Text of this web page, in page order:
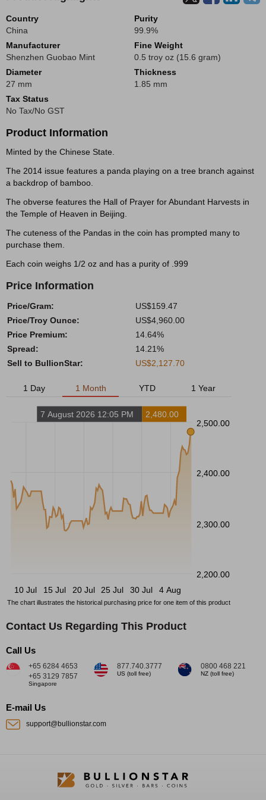
Country
China
Purity
99.9%
Manufacturer
Shenzhen Guobao Mint
Fine Weight
0.5 troy oz (15.6 gram)
Diameter
27 mm
Thickness
1.85 mm
Tax Status
No Tax/No GST
Product Information
Minted by the Chinese State.
The 2014 issue features a panda playing on a tree branch against
a backdrop of bamboo.
The obverse features the Hall of Prayer for Abundant Harvests in
the Temple of Heaven in Beijing.
The cuteness of the Pandas in the coin has prompted many to
purchase them.
Each coin weighs 1/2 oz and has a purity of .999
Price Information
Price/Gram:
US$159.47
Price/Troy Ounce:
US$4,960.00
Price Premium:
14.64%
Spread:
14.21%
Sell to BullionStar:
US$2,127.70
1 Day 1 Month YTD 1 Year
2,500.00
2,400.00
2,300.00
2,200.00
10 Jul
15 Jul 20 Jul 25 Jul 30 Jul 4 Aug
7 August 2026 12:05 PM 2,480.00
The chart illustrates the historical purchasing price for one item of this product
Contact Us Regarding This Product
Call Us
+65 6284 4653
+65 3129 7857
Singapore
877.740.3777
US (toll free)
0800 468 221
NZ (toll free)
E-mail Us
support@bullionstar.com